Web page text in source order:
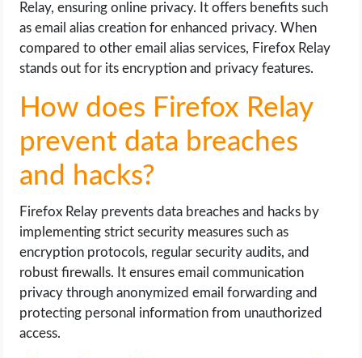
Relay, ensuring online privacy. It offers benefits such
as email alias creation for enhanced privacy. When
compared to other email alias services, Firefox Relay
stands out for its encryption and privacy features.
How does Firefox Relay
prevent data breaches
and hacks?
Firefox Relay prevents data breaches and hacks by
implementing strict security measures such as
encryption protocols, regular security audits, and
robust firewalls. It ensures email communication
privacy through anonymized email forwarding and
protecting personal information from unauthorized
access.